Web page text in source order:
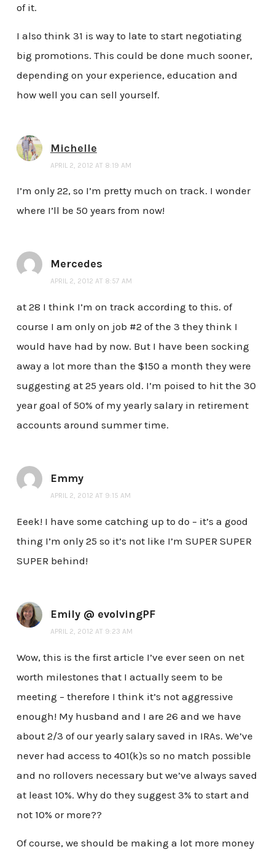
of it.
I also think 31 is way to late to start negotiating
big promotions. This could be done much sooner,
depending on your experience, education and
how well you can sell yourself.
Michelle
APRIL 2, 2012 AT 8:19 AM
I’m only 22, so I’m pretty much on track. I wonder
where I’ll be 50 years from now!
Mercedes
APRIL 2, 2012 AT 8:57 AM
at 28 I think I’m on track according to this. of
course I am only on job #2 of the 3 they think I
would have had by now. But I have been socking
away a lot more than the $150 a month they were
suggesting at 25 years old. I’m poised to hit the 30
year goal of 50% of my yearly salary in retirement
accounts around summer time.
Emmy
APRIL 2, 2012 AT 9:15 AM
Eeek! I have some catching up to do – it’s a good
thing I’m only 25 so it’s not like I’m SUPER SUPER
SUPER behind!
Emily @ evolvingPF
APRIL 2, 2012 AT 9:23 AM
Wow, this is the first article I’ve ever seen on net
worth milestones that I actually seem to be
meeting – therefore I think it’s not aggressive
enough! My husband and I are 26 and we have
about 2/3 of our yearly salary saved in IRAs. We’ve
never had access to 401(k)s so no match possible
and no rollovers necessary but we’ve always saved
at least 10%. Why do they suggest 3% to start and
not 10% or more??
Of course, we should be making a lot more money